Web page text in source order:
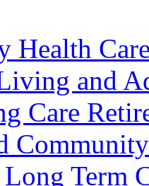
Health
and
Care
Term